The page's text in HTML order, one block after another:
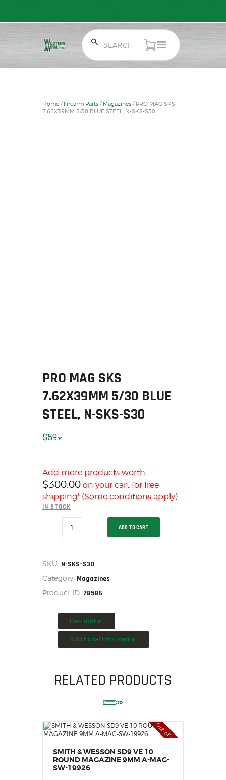
SALE ITEMS
AMMUNITION
CONSIGNMENTS & USED
ACCESSORIES
OUTDOOR
SOLDERING
US IMPORTS
SALE ITEMS
AMMUNITION
RELOADING
FIREARMS
FIREARM PARTS
CHRONOGRAPHS
CONSIGNMENTS & USED
ACCESSORIES
OUTDOOR
SOLDERING
US IMPORTS
MY ACCOUNT
Home / Firearm Parts / Magazines / PRO MAG SKS
7.62X39MM 5/30 BLUE STEEL, N-SKS-S30
PRO MAG SKS
7.62X39MM 5/30 BLUE
STEEL, N-SKS-S30
$5999
Add more products worth
$300.00 on your cart for free
shipping* (Some conditions apply)
IN STOCK
BLUE
N-
S30
ADD TO CART
SKU: N-SKS-S30
Category: Magazines
Product ID: 78586
Description
Additional information
RELATED PRODUCTS
Out of stock
SMITH & WESSON SD9 VE 10
ROUND MAGAZINE 9MM A-MAG-
SW-19926